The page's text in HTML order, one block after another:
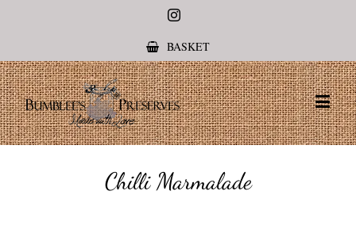
Instagram
BASKET
Chilli Marmalade